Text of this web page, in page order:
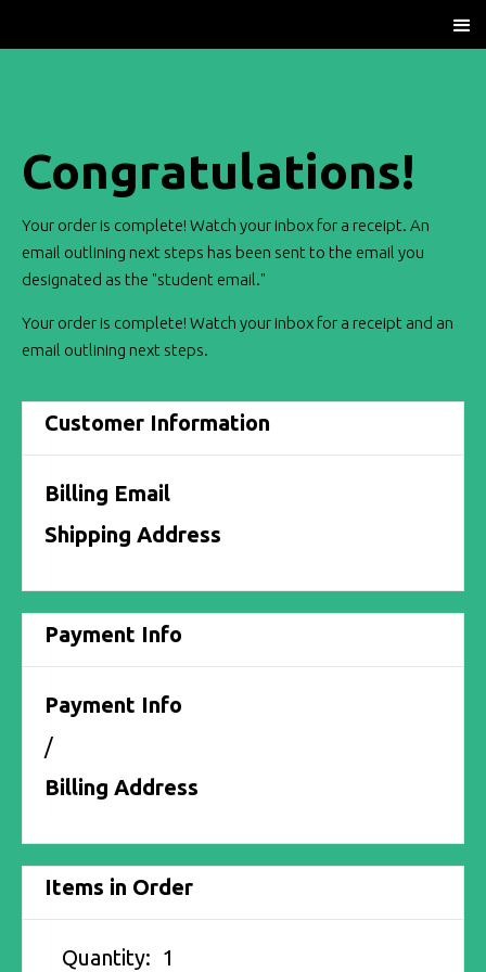
Congratulations!
Your order is complete! Watch your inbox for a receipt. An
email outlining next steps has been sent to the email you
designated as the "student email."
Your order is complete! Watch your inbox for a receipt and an
email outlining next steps.
Customer Information
Billing Email
Shipping Address
Payment Info
Payment Info
/
Billing Address
Items in Order
1